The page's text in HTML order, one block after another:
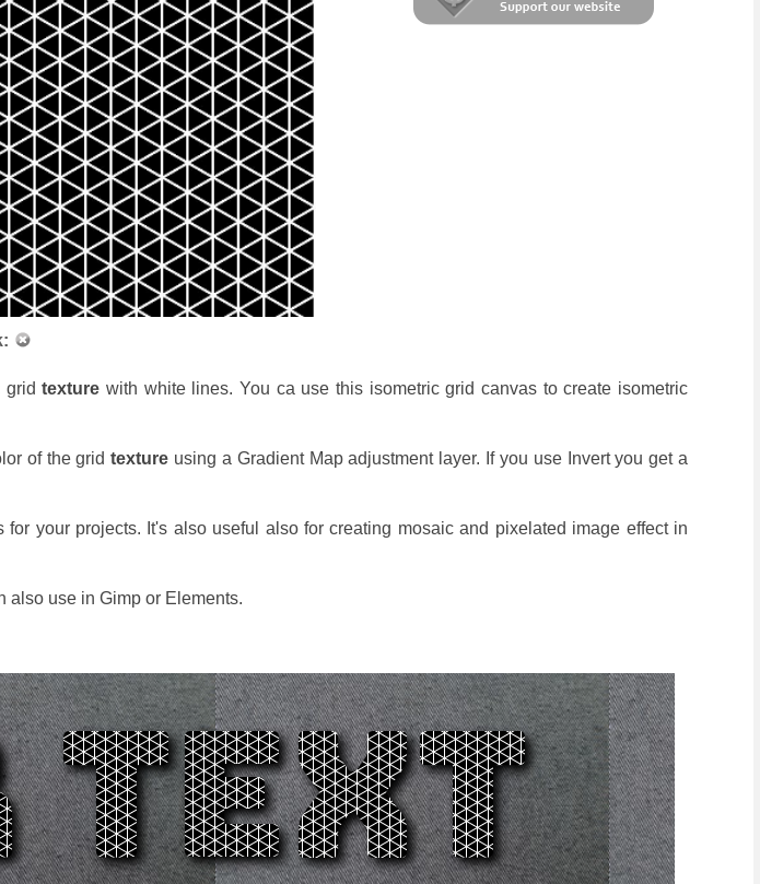
grid texture with white lines. You ca use this isometric grid canvas to create isometric
of the grid texture using a Gradient Map adjustment layer. If you use Invert you get a
for your projects. It's also useful also for creating mosaic and pixelated image effect in
also use in Gimp or Elements.